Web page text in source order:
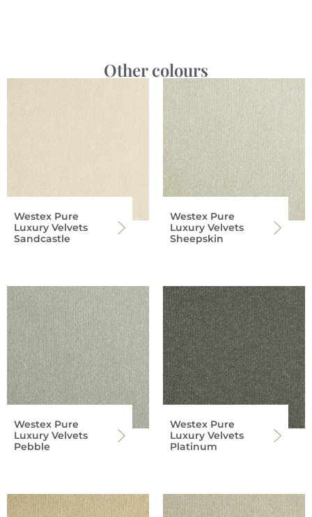
Other colours
Westex Pure
Luxury Velvets
Sandcastle
Westex Pure
Luxury Velvets
Sheepskin
Westex Pure
Luxury Velvets
Pebble
Westex Pure
Luxury Velvets
Platinum